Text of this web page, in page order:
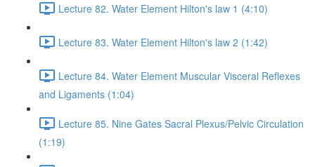
Lecture 82. Water Element Hilton's law 1 (4:10)
Lecture 83. Water Element Hilton's law 2 (1:42)
Lecture 84. Water Element Muscular Visceral Reflexes
and Ligaments (1:04)
Lecture 85. Nine Gates Sacral Plexus/Pelvic Circulation
(1:19)